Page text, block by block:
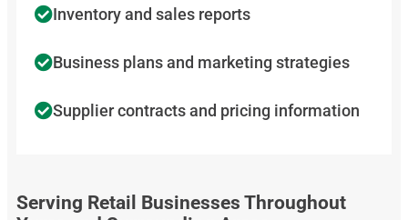
Inventory and sales reports
Business plans and marketing strategies
Supplier contracts and pricing information
Serving Retail Businesses Throughout